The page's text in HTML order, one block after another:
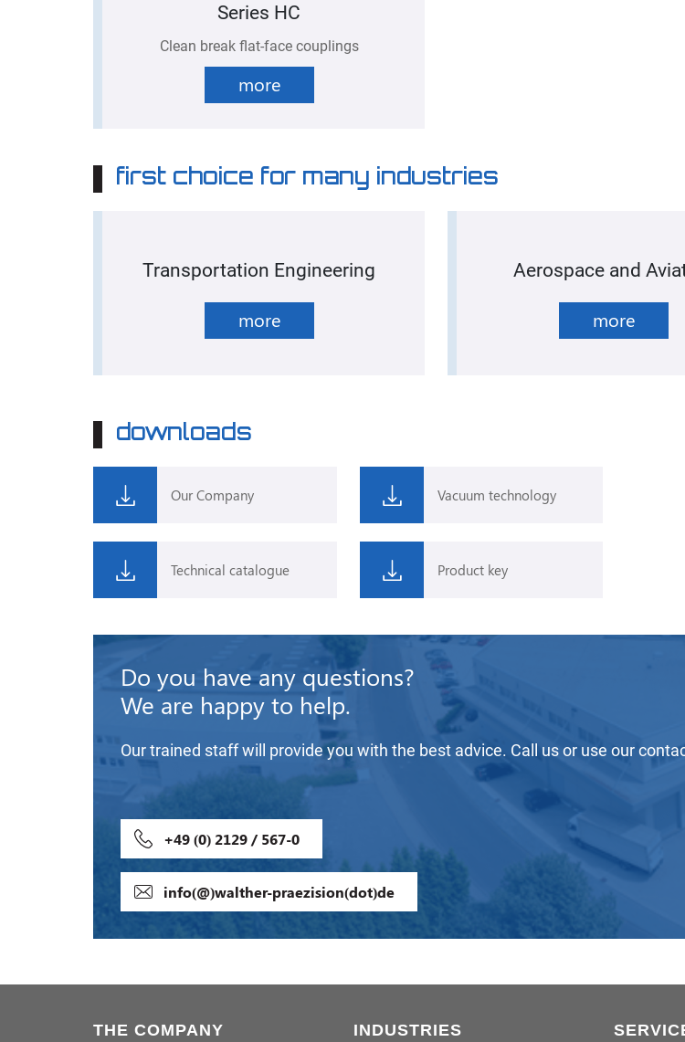
Series HC
Clean break flat-face couplings
more
first choice for many industries
Transportation Engineering
more
Aerospace and
more
downloads
Our Company Vacuum technology
Technical catalogue Product key
Do you have any questions?
We are happy to help.
Our trained staff will provide you with the best advice. Call us or use our
+49 (0) 2129 / 567-0
info(@)walther-praezision(dot)de
THE COMPANY INDUSTRIES